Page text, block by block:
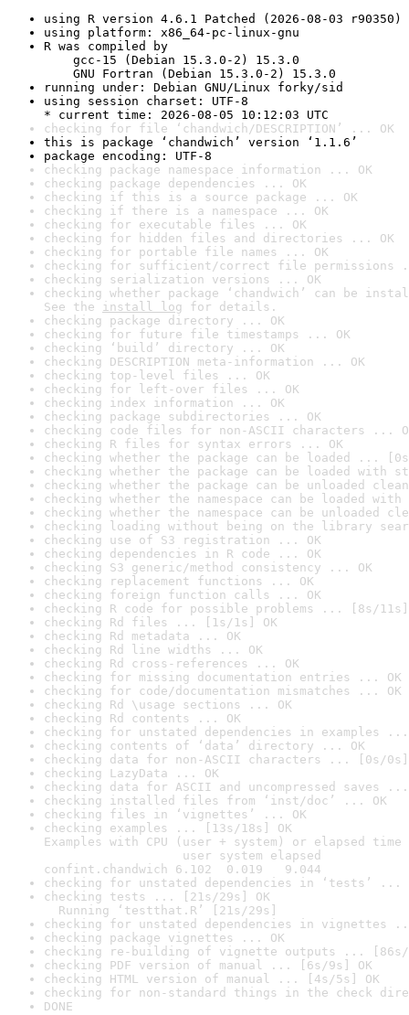
using R version 4.6.1 Patched (2026-08-03 r90350)
using platform: x86_64-pc-linux-gnu
R was compiled by
gcc-15 (Debian 15.3.0-2) 15.3.0
GNU Fortran (Debian 15.3.0-2) 15.3.0
running under: Debian GNU/Linux forky/sid
using session charset: UTF-8
* current time: 2026-08-05 10:12:03 UTC
checking for file ‘chandwich/DESCRIPTION’ ... OK
this is package ‘chandwich’ version ‘1.1.6’
package encoding: UTF-8
checking package namespace information ... OK
checking package dependencies ... OK
checking if this is a source package ... OK
checking if there is a namespace ... OK
checking for executable files ... OK
checking for hidden files and directories ... OK
checking for portable file names ... OK
checking for sufficient/correct file permissions
checking serialization versions ... OK
checking whether package ‘chandwich’ can be
See the install log for details.
checking package directory ... OK
checking for future file timestamps ... OK
checking ‘build’ directory ... OK
checking DESCRIPTION meta-information ... OK
checking top-level files ... OK
checking for left-over files ... OK
checking index information ... OK
checking package subdirectories ... OK
checking code files for non-ASCII characters ...
checking R files for syntax errors ... OK
checking whether the package can be loaded ...
checking whether the package can be loaded with
checking whether the package can be unloaded
checking whether the namespace can be loaded
checking whether the namespace can be unloaded
checking loading without being on the library
checking use of S3 registration ... OK
checking dependencies in R code ... OK
checking S3 generic/method consistency ... OK
checking replacement functions ... OK
checking foreign function calls ... OK
checking R code for possible problems ... [8s/11s]
checking Rd files ... [1s/1s] OK
checking Rd metadata ... OK
checking Rd line widths ... OK
checking Rd cross-references ... OK
checking for missing documentation entries ... OK
checking for code/documentation mismatches ... OK
checking Rd \usage sections ... OK
checking Rd contents ... OK
checking for unstated dependencies in examples ...
checking contents of ‘data’ directory ... OK
checking data for non-ASCII characters ... [0s/0s]
checking LazyData ... OK
checking data for ASCII and uncompressed saves ...
checking installed files from ‘inst/doc’ ... OK
checking files in ‘vignettes’ ... OK
checking examples ... [13s/18s] OK
Examples with CPU (user + system) or elapsed time
user system elapsed
confint.chandwich 6.102  0.019   9.044
checking for unstated dependencies in ‘tests’ ...
checking tests ... [21s/29s] OK
Running ‘testthat.R’ [21s/29s]
checking for unstated dependencies in vignettes
checking package vignettes ... OK
checking re-building of vignette outputs ... [86s/
checking PDF version of manual ... [6s/9s] OK
checking HTML version of manual ... [4s/5s] OK
checking for non-standard things in the check
DONE